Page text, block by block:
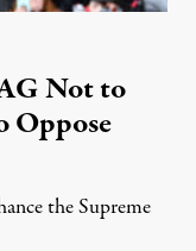
Not to
Oppose
the Supreme